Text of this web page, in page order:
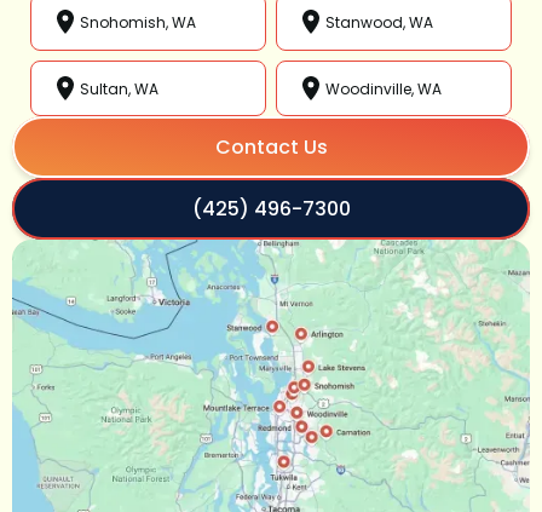
Snohomish, WA Stanwood, WA
Sultan, WA Woodinville, WA
Contact Us
(425) 496-7300